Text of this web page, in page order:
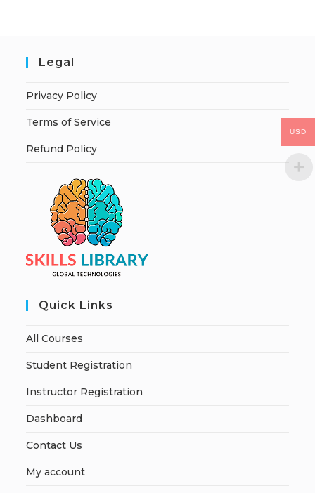
Legal
Privacy Policy
Terms of Service
Refund Policy
Quick Links
All Courses
Student Registration
Instructor Registration
Dashboard
Contact Us
My account
USD